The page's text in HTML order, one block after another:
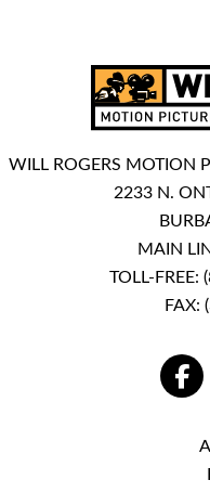
WILL ROGERS MOTION
2233 N.
MAIN
TOLL-FREE:
FAX: